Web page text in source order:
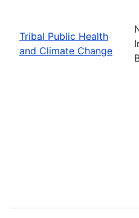
Tribal Public Health
and Climate Change